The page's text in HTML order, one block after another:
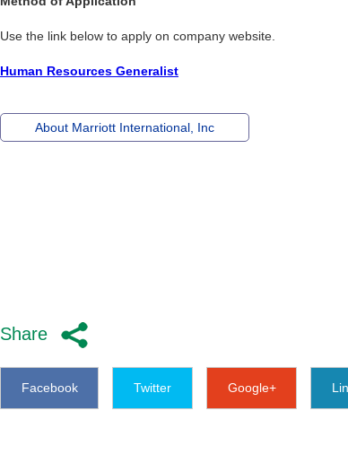
Use the link below to apply on company website.
Human Resources Generalist
About Marriott International, Inc
Share
Facebook Twitter Google+